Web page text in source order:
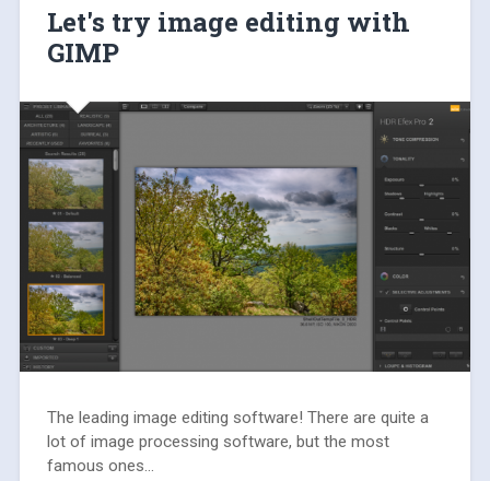
Let's try image editing with
GIMP
The leading image editing software! There are quite a
lot of image processing software, but the most
famous ones...